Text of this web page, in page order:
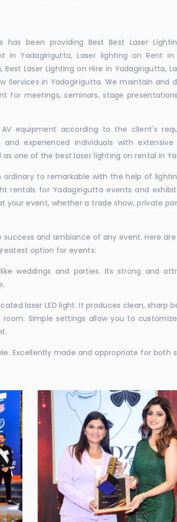
has been providing Best Best Laser
in Yadagirigutta, Laser lighting on Rent in
Laser Lighting on Hire in Yadagirigutta,
Services in Yadagirigutta. We maintain and
for meetings, seminars, stage
equipment according to the client's
experienced individuals with extensive
one of the best laser lighting on rental in
to remarkable with the help of
rentals for Yadagirigutta events and
event, whether a trade show, private
and ambiance of any event. Here
option for events:
weddings and parties. Its strong and
laser LED light. It produces clean, sharp
Simple settings allow you to customize
Excellently made and appropriate for both